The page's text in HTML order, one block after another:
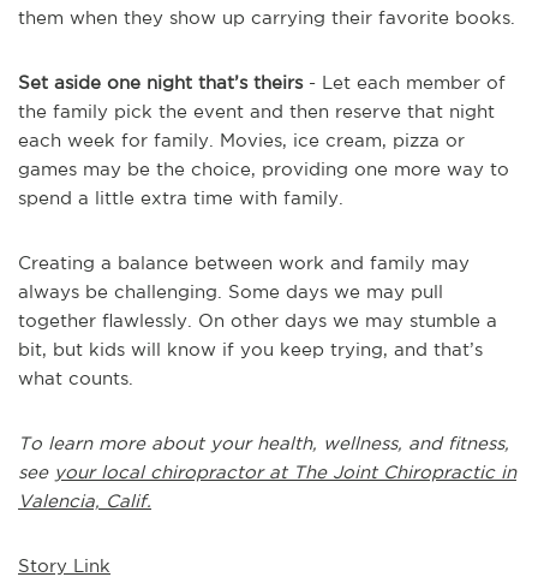
them when they show up carrying their favorite books.
Set aside one night that’s theirs- Let each member of
the family pick the event and then reserve that night
each week for family. Movies, ice cream, pizza or
games may be the choice, providing one more way to
spend a little extra time with family.
Creating a balance between work and family may
always be challenging. Some days we may pull
together flawlessly. On other days we may stumble a
bit, but kids will know if you keep trying, and that’s
what counts.
To learn more about your health, wellness, and fitness,
see your local chiropractor at The Joint Chiropractic in
Valencia, Calif.
Story Link